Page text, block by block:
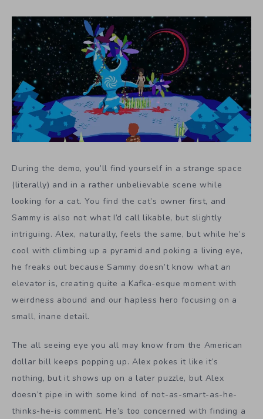
During the demo, you’ll find yourself in a strange space
(literally) and in a rather unbelievable scene while
looking for a cat. You find the cat’s owner first, and
Sammy is also not what I’d call likable, but slightly
intriguing. Alex, naturally, feels the same, but while he’s
cool with climbing up a pyramid and poking a living eye,
he freaks out because Sammy doesn’t know what an
elevator is, creating quite a Kafka-esque moment with
weirdness abound and our hapless hero focusing on a
small, inane detail.
The all seeing eye you all may know from the American
dollar bill keeps popping up. Alex pokes it like it’s
nothing, but it shows up on a later puzzle, but Alex
doesn’t pipe in with some kind of not-as-smart-as-he-
thinks-he-is comment. He’s too concerned with finding a